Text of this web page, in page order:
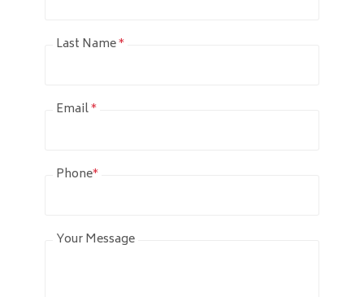
Last Name*
Email*
Phone*
Your Message